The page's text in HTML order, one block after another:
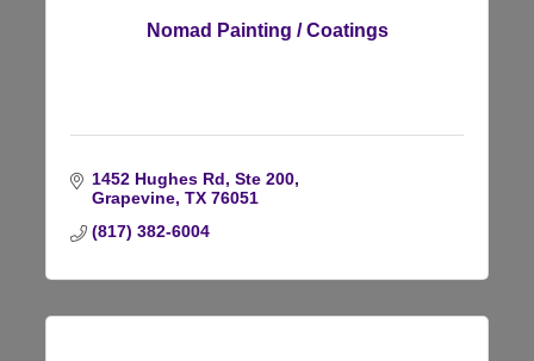
Nomad Painting / Coatings
1452 Hughes Rd, Ste 200
Grapevine TX 76051
(817) 382-6004